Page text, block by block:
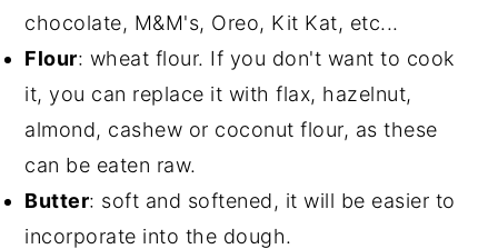
chocolate, M&M's, Oreo, Kit Kat, etc...
Flour: wheat flour. If you don't want to cook
it, you can replace it with flax, hazelnut,
almond, cashew or coconut flour, as these
can be eaten raw.
Butter: soft and softened, it will be easier to
incorporate into the dough.